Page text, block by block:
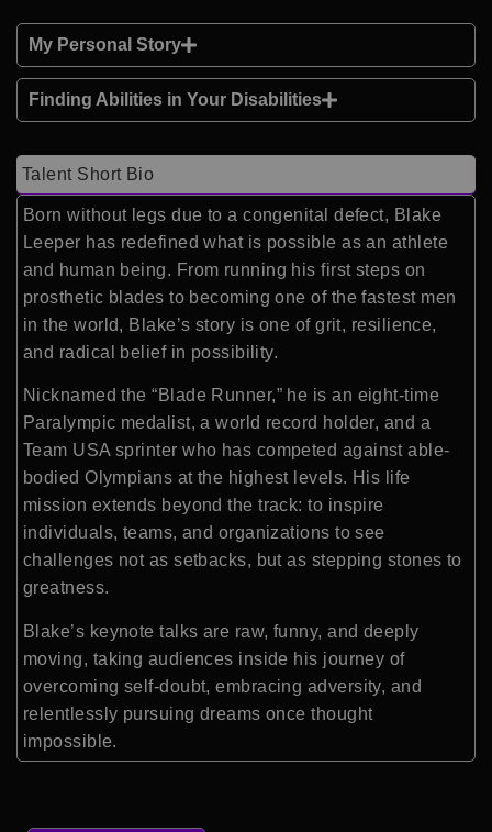
My Personal Story
Finding Abilities in Your Disabilities
Talent Short Bio
Born without legs due to a congenital defect, Blake
Leeper has redefined what is possible as an athlete
and human being. From running his first steps on
prosthetic blades to becoming one of the fastest men
in the world, Blake’s story is one of grit, resilience,
and radical belief in possibility.
Nicknamed the “Blade Runner,” he is an eight-time
Paralympic medalist, a world record holder, and a
Team USA sprinter who has competed against able-
bodied Olympians at the highest levels. His life
mission extends beyond the track: to inspire
individuals, teams, and organizations to see
challenges not as setbacks, but as stepping stones to
greatness.
Blake’s keynote talks are raw, funny, and deeply
moving, taking audiences inside his journey of
overcoming self-doubt, embracing adversity, and
relentlessly pursuing dreams once thought
impossible.